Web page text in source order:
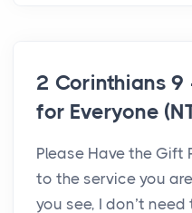
2 Corinthians 9
for Everyone
Please Have the Gift
to the service you
you see, I don’t